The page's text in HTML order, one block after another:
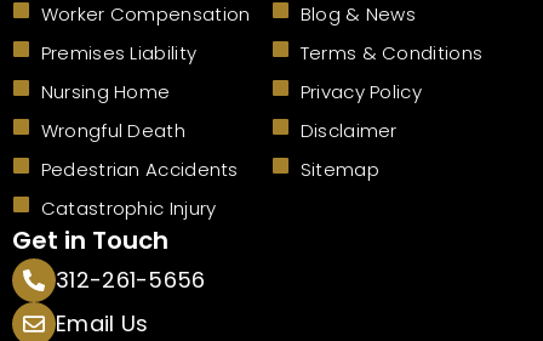
Worker Compensation
Premises Liability
Nursing Home
Wrongful Death
Pedestrian Accidents
Catastrophic Injury
Blog & News
Terms & Conditions
Privacy Policy
Disclaimer
Sitemap
Get in Touch
312-261-5656
Email Us